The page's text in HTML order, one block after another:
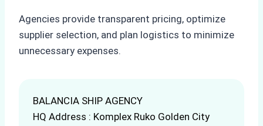
Agencies provide transparent pricing, optimize
supplier selection, and plan logistics to minimize
unnecessary expenses.
BALANCIA SHIP AGENCY
HQ Address : Komplex Ruko Golden City